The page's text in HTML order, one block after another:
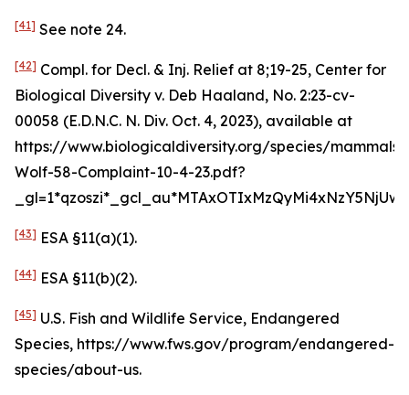
[41] See note 24.
[42] Compl. for Decl. & Inj. Relief at 8;19-25, Center for
Biological Diversity v. Deb Haaland, No. 2:23-cv-
00058 (E.D.N.C. N. Div. Oct. 4, 2023), available at
https://www.biologicaldiversity.org/species/
Wolf-58-Complaint-10-4-23.pdf?
[43] ESA §11(a)(1).
[44] ESA §11(b)(2).
[45] U.S. Fish and Wildlife Service, Endangered
Species, https://www.fws.gov/program/endangered-
species/about-us.